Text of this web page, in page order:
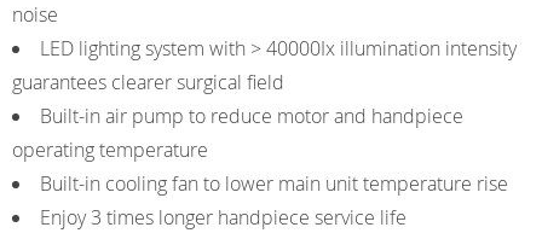
noise
LED lighting system with > 40000Ix illumination intensity
guarantees clearer surgical field
Built-in air pump to reduce motor and handpiece
operating temperature
Built-in cooling fan to lower main unit temperature rise
Enjoy 3 times longer handpiece service life